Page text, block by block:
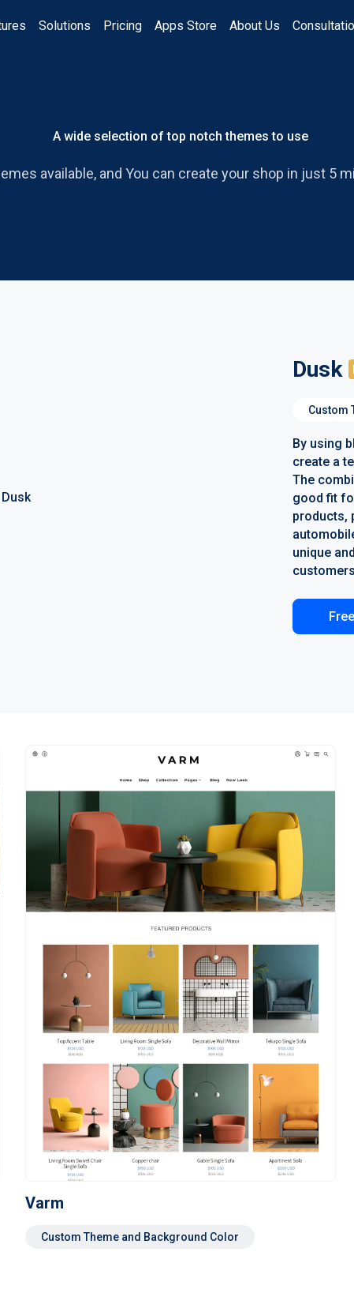
Solutions Pricing Apps Store About Us
A wide selection of top notch themes to use
available, and You can create your shop in just 5
Dusk
Custom
By using
create a
The
good fit
products,
unique
Varm
Custom Theme and Background Color